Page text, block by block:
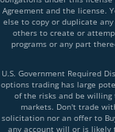
Agreement and the license.
else to copy or duplicate
others to create or
programs or any part
U.S. Government Required
options trading has large
of the risks and be
markets. Don't trade
solicitation nor an offer to
any account will or is likely